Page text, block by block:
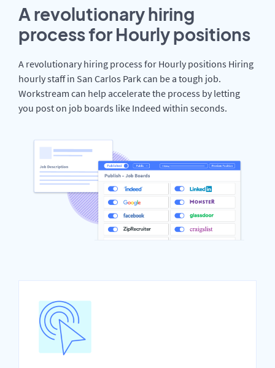
A revolutionary hiring
process for Hourly positions
A revolutionary hiring process for Hourly positions Hiring
hourly staff in San Carlos Park can be a tough job.
Workstream can help accelerate the process by letting
you post on job boards like Indeed within seconds.